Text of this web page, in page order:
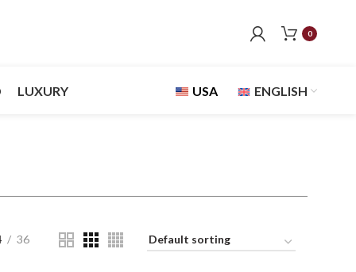
0
LUXURY USA ENGLISH
36